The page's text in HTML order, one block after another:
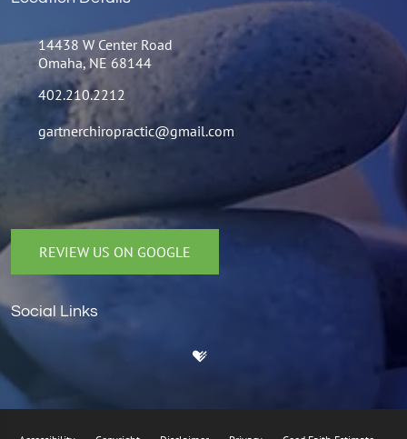
14438 W Center Road
Omaha, NE 68144
402.210.2212
gartnerchiropractic@gmail.com
REVIEW US ON GOOGLE
Social Links